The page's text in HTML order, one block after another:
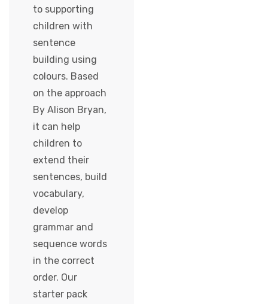
to supporting
children with
sentence
building using
colours. Based
on the approach
By Alison Bryan,
it can help
children to
extend their
sentences, build
vocabulary,
develop
grammar and
sequence words
in the correct
order. Our
starter pack